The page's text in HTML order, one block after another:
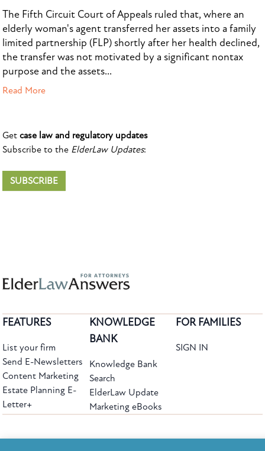
The Fifth Circuit Court of Appeals ruled that, where an
elderly woman's agent transferred her assets into a family
limited partnership (FLP) shortly after her health declined,
the transfer was not motivated by a significant nontax
purpose and the assets...
Read More
Get case law and regulatory updates
Subscribe to the ElderLaw Updates:
SUBSCRIBE
FEATURES
List your firm
Send E-Newsletters
Content Marketing
Estate Planning E-
Letter+
KNOWLEDGE
BANK
Knowledge Bank
Search
ElderLaw Update
Marketing eBooks
FOR FAMILIES
SIGN IN